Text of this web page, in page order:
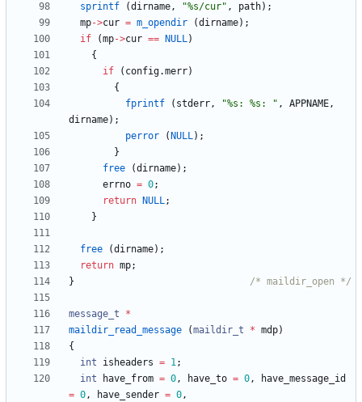
sprintf (dirname, "%s/cur" , path) ;
mp->cur = m_opendir (dirname) ;
if
(mp->cur == NULL)
{
if
( config.merr)
{
fprintf
( stderr, "%s: %s: " , APPNAME,
dirname) ;
perror
( NULL) ;
}
free
(dirname) ;
errno = 0;
return
NULL;
}
free (dirname) ;
return mp;
}
/* maildir_open */
message_t
*
maildir_read_message
(maildir_t * mdp)
{
int
isheaders = 1;
int
have_from = 0, have_to = 0,
have_message_id
= 0, have_sender = 0,